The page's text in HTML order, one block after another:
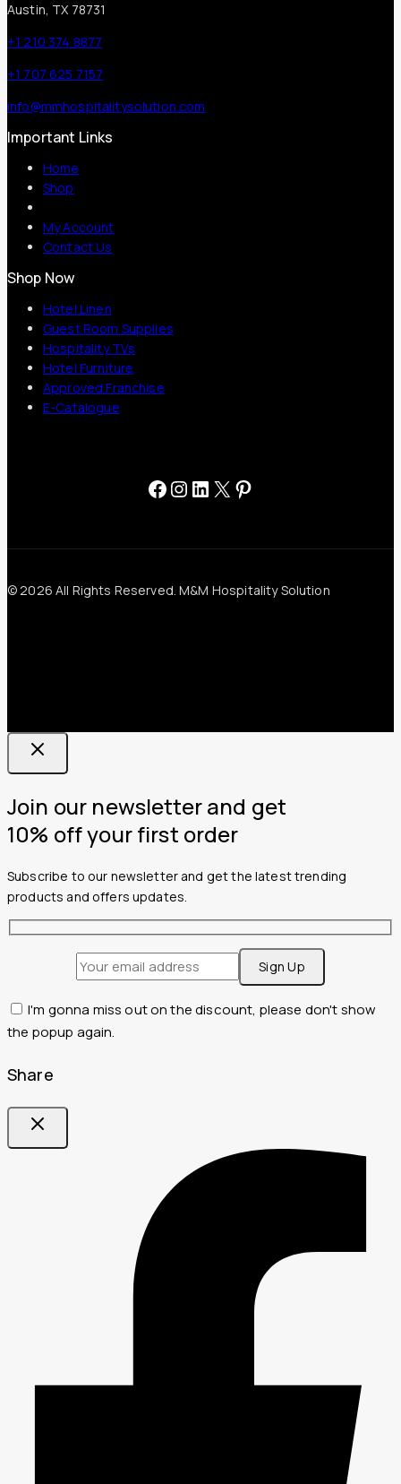
Austin, TX 78731
+1 210 374 8877
+1 707 625 7157
info@mmhospitalitysolution.com
Important Links
Home
Shop
My Account
Contact Us
Shop Now
Hotel Linen
Guest Room Supplies
Hospitality TVs
Hotel Furniture
Approved Franchise
E-Catalogue
Facebook
Instagram
LinkedIn
X Pinterest
© 2026 All Rights Reserved. M&M Hospitality Solution
Join our newsletter and get
10% off your first order
Subscribe to our newsletter and get the latest trending
products and offers updates.
I'm gonna miss out on the discount, please don't show
the popup again.
Share